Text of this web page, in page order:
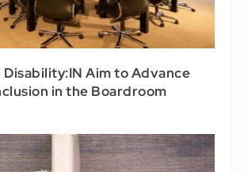
Disability:IN Aim to Advance
in the Boardroom